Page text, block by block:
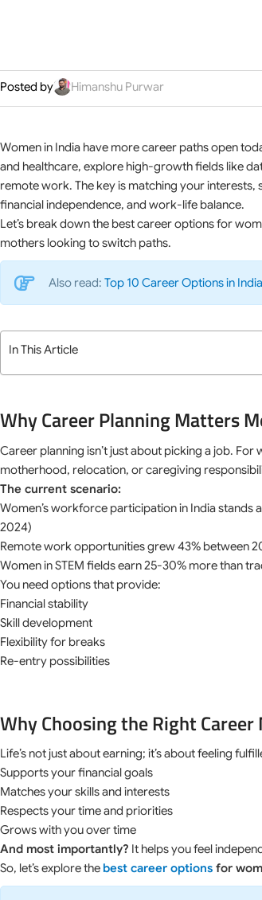
Posted by Himanshu Purwar
Women in India have more career paths open
and healthcare, explore high-growth fields like
remote work. The key is matching your
financial independence, and work-life balance.
Let’s break down the best career options for
mothers looking to switch paths.
Also read: Top 10 Career Options in India
In This Article
Why Career Planning Matters
Career planning isn’t just about picking a job.
motherhood, relocation, or caregiving
The current scenario:
Women’s workforce participation in India stands
2024)
Remote work opportunities grew 43% between
Women in STEM fields earn 25-30% more than
You need options that provide:
Financial stability
Skill development
Flexibility for breaks
Re-entry possibilities
Why Choosing the Right
Life’s not just about earning; it’s about feeling
Supports your financial goals
Matches your skills and interests
Respects your time and priorities
Grows with you over time
And most importantly? It helps you feel
So, let’s explore the best career options for